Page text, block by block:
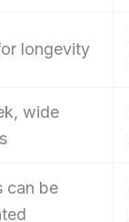
longevity
wide
can be